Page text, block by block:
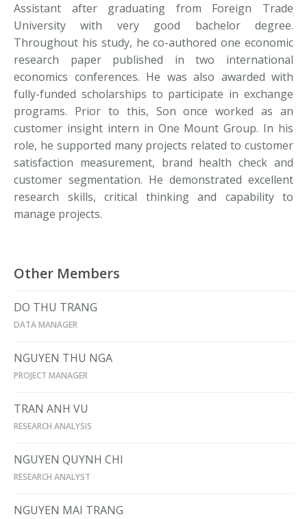
Assistant after graduating from Foreign Trade
University with very good bachelor degree.
Throughout his study, he co-authored one economic
research paper published in two international
economics conferences. He was also awarded with
fully-funded scholarships to participate in exchange
programs. Prior to this, Son once worked as an
customer insight intern in One Mount Group. In his
role, he supported many projects related to customer
satisfaction measurement, brand health check and
customer segmentation. He demonstrated excellent
research skills, critical thinking and capability to
manage projects.
Other Members
DO THU TRANG
DATA MANAGER
NGUYEN THU NGA
PROJECT MANAGER
TRAN ANH VU
RESEARCH ANALYSIS
NGUYEN QUYNH CHI
RESEARCH ANALYST
NGUYEN MAI TRANG